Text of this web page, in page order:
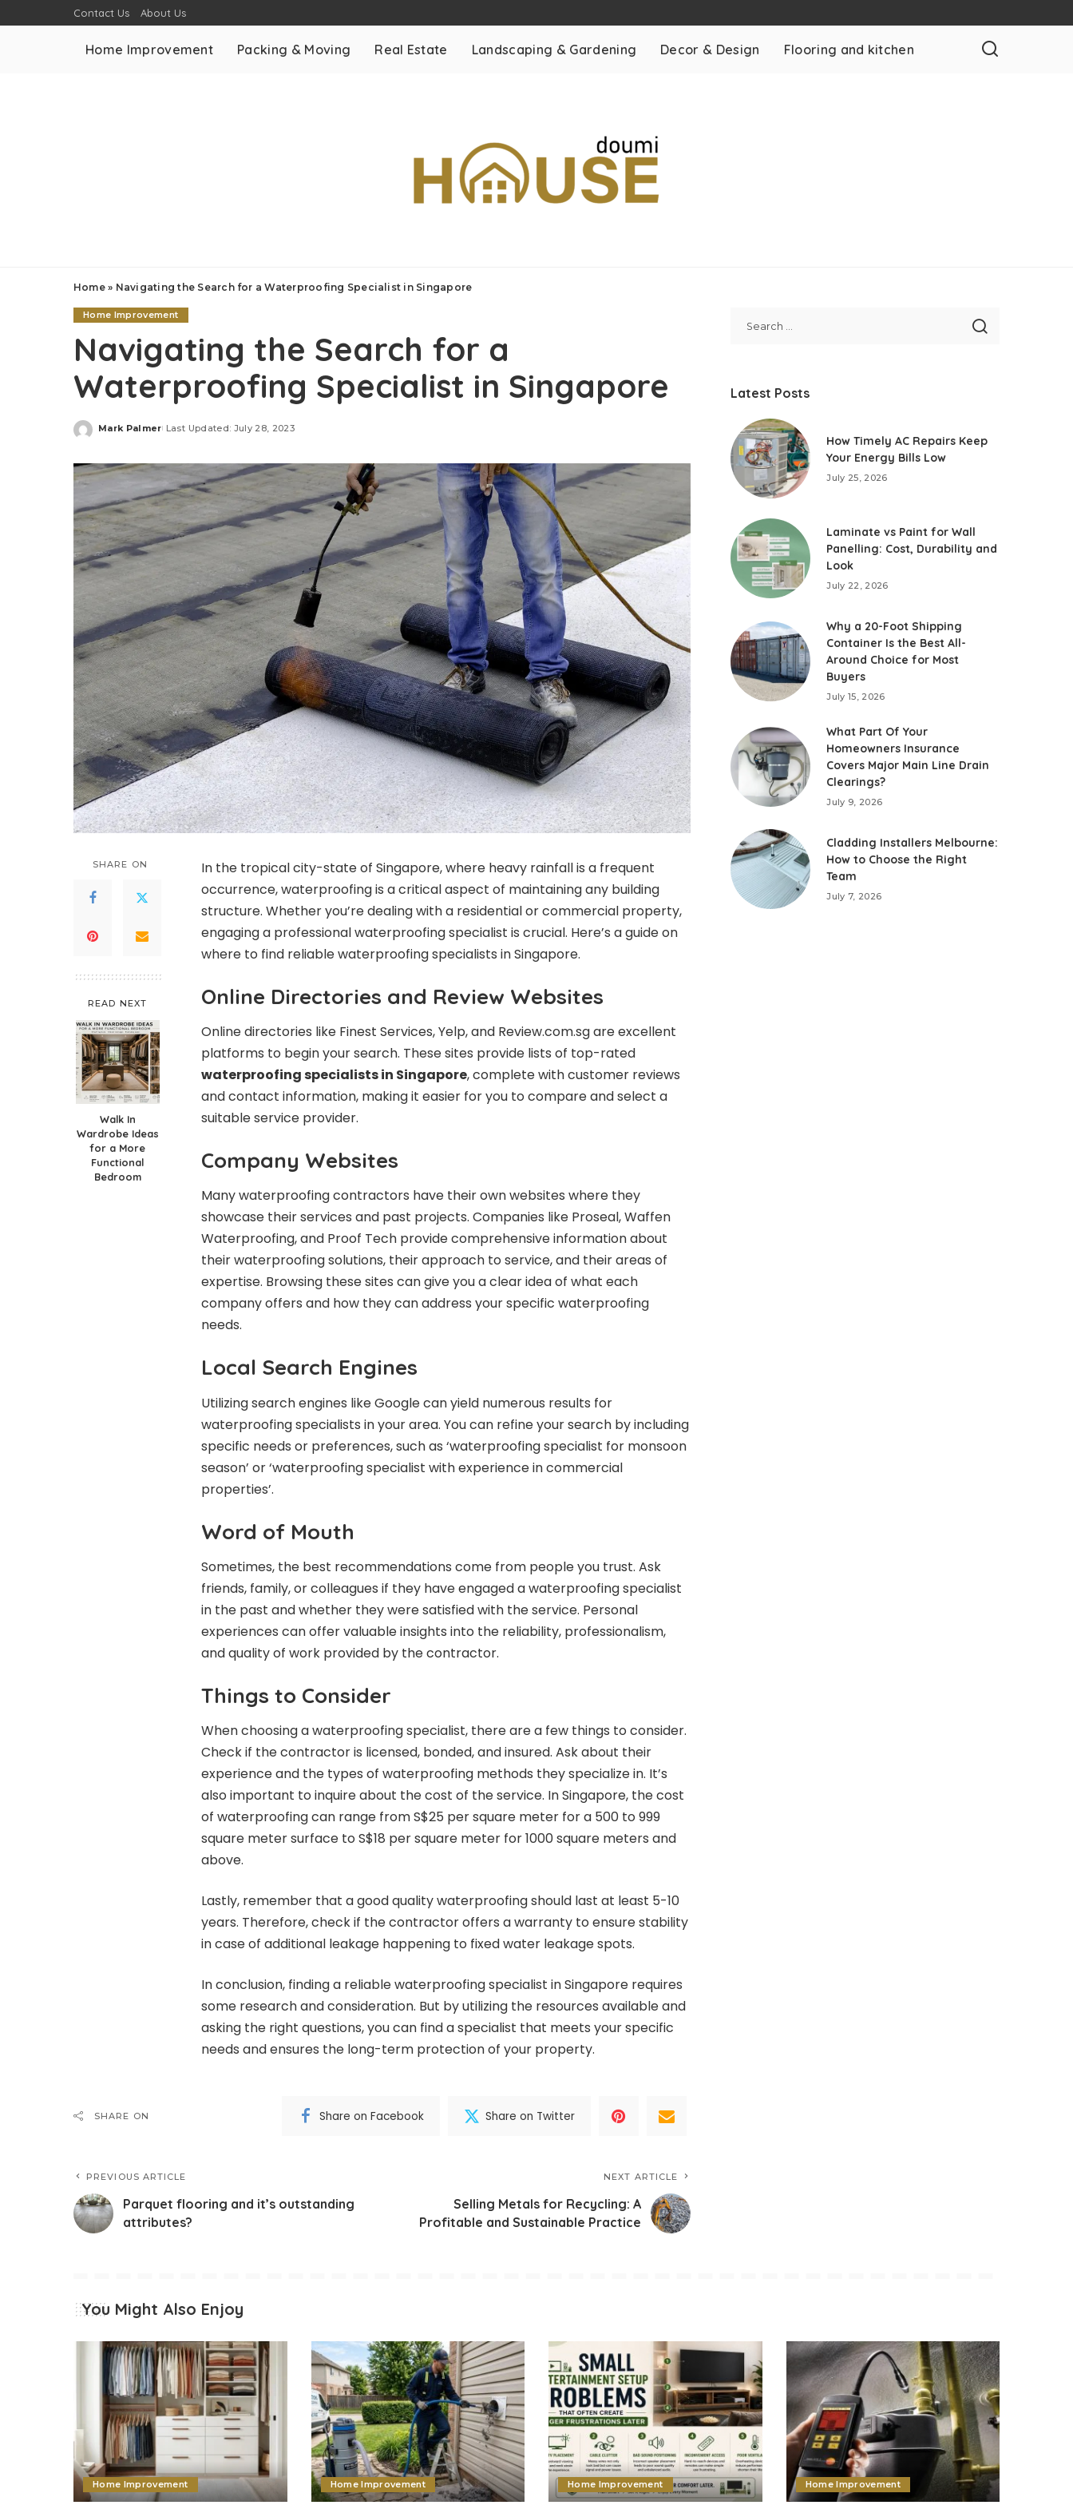
Contact Us About Us
Home Improvement Packing & Moving Real Estate Landscaping & Gardening Decor & Design Flooring and kitchen
Home» Navigating the Search for a Waterproofing Specialist in Singapore
Home Improvement
Navigating the Search for a
Waterproofing Specialist in Singapore
Posted
Mark Palmer Last Updated: July 28, 2023
SHARE ON
READ NEXT
Walk In
Wardrobe Ideas
for a More
Functional
Bedroom
In the tropical city-state of Singapore, where heavy rainfall is a frequent
occurrence, waterproofing is a critical aspect of maintaining any building
structure. Whether you’re dealing with a residential or commercial property,
engaging a professional waterproofing specialist is crucial. Here’s a guide on
where to find reliable waterproofing specialists in Singapore.
Online Directories and Review Websites
Online directories like Finest Services, Yelp, and Review.com.sg are excellent
platforms to begin your search. These sites provide lists of top-rated
waterproofing specialists in Singapore, complete with customer reviews
and contact information, making it easier for you to compare and select a
suitable service provider.
Company Websites
Many waterproofing contractors have their own websites where they
showcase their services and past projects. Companies like Proseal, Waffen
Waterproofing, and Proof Tech provide comprehensive information about
their waterproofing solutions, their approach to service, and their areas of
expertise. Browsing these sites can give you a clear idea of what each
company offers and how they can address your specific waterproofing
needs.
Local Search Engines
Utilizing search engines like Google can yield numerous results for
waterproofing specialists in your area. You can refine your search by including
specific needs or preferences, such as ‘waterproofing specialist for monsoon
season’ or ‘waterproofing specialist with experience in commercial
properties’.
Word of Mouth
Sometimes, the best recommendations come from people you trust. Ask
friends, family, or colleagues if they have engaged a waterproofing specialist
in the past and whether they were satisfied with the service. Personal
experiences can offer valuable insights into the reliability, professionalism,
and quality of work provided by the contractor.
Things to Consider
When choosing a waterproofing specialist, there are a few things to consider.
Check if the contractor is licensed, bonded, and insured. Ask about their
experience and the types of waterproofing methods they specialize in. It’s
also important to inquire about the cost of the service. In Singapore, the cost
of waterproofing can range from S$25 per square meter for a 500 to 999
square meter surface to S$18 per square meter for 1000 square meters and
above.
Lastly, remember that a good quality waterproofing should last at least 5-10
years. Therefore, check if the contractor offers a warranty to ensure stability
in case of additional leakage happening to fixed water leakage spots.
In conclusion, finding a reliable waterproofing specialist in Singapore requires
some research and consideration. But by utilizing the resources available and
asking the right questions, you can find a specialist that meets your specific
needs and ensures the long-term protection of your property.
SHARE ON Share on Facebook Share on Twitter
PREVIOUS ARTICLE
Parquet flooring and it’s outstanding
attributes?
NEXT ARTICLE
Selling Metals for Recycling: A
Profitable and Sustainable Practice
Latest Posts
How Timely AC Repairs Keep
Your Energy Bills Low
July 25, 2026
Laminate vs Paint for Wall
Panelling: Cost, Durability and
Look
July 22, 2026
Why a 20-Foot Shipping
Container Is the Best All-
Around Choice for Most
Buyers
July 15, 2026
What Part Of Your
Homeowners Insurance
Covers Major Main Line Drain
Clearings?
July 9, 2026
Cladding Installers Melbourne:
How to Choose the Right
Team
July 7, 2026
You Might Also Enjoy
Home Improvement Home Improvement Home Improvement Home Improvement